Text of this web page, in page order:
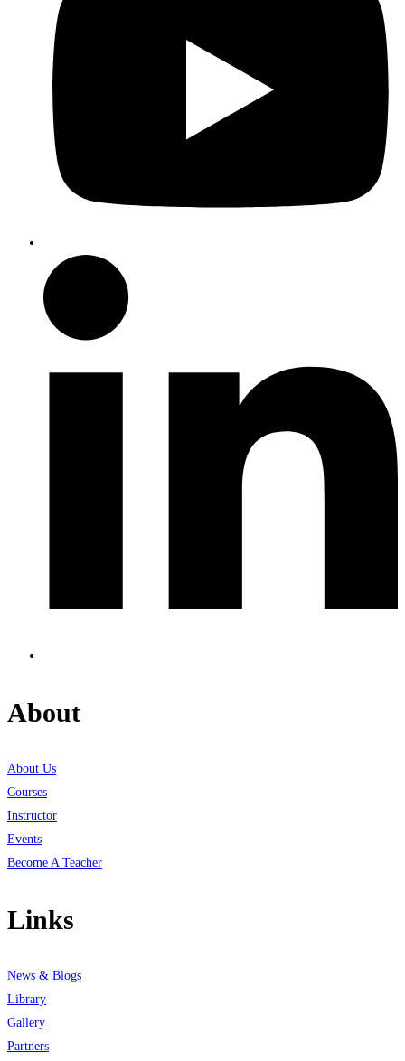
About
About Us
Courses
Instructor
Events
Become A Teacher
Links
News & Blogs
Library
Gallery
Partners